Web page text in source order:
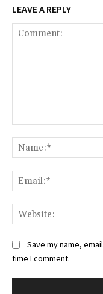
LEAVE A REPLY
Save my name,
time I comment.